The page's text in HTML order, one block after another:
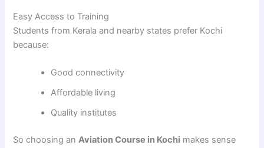
Easy Access to Training
Students from Kerala and nearby states prefer Kochi
because:
Good connectivity
Affordable living
Quality institutes
So choosing anAviation Course in Kochi makes sense